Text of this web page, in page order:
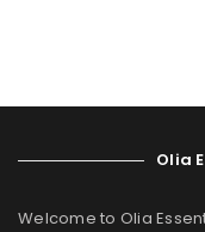
Olia
Welcome to Olia